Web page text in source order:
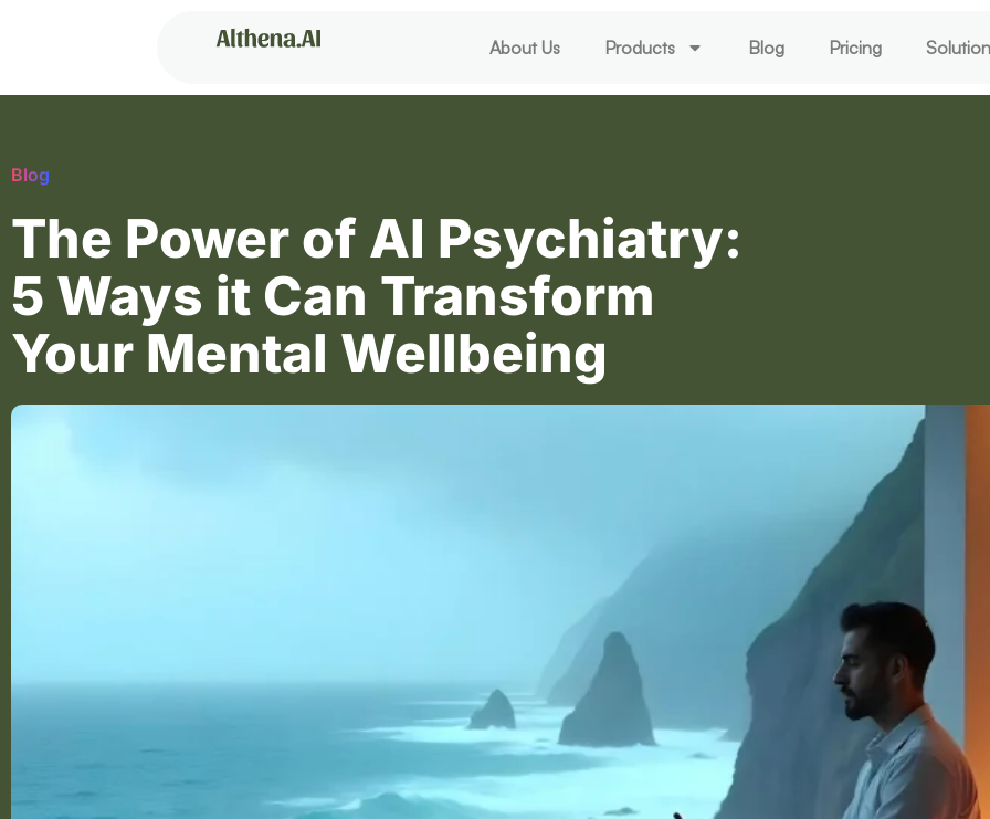
About Us Products Blog Pricing
Blog
The Power of AI Psychiatry:
5 Ways it Can Transform
Your Mental Wellbeing